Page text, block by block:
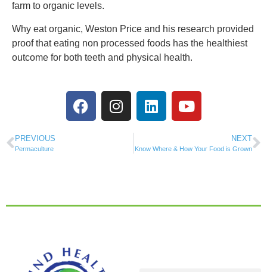
farm to organic levels.
Why eat organic, Weston Price and his research provided
proof that eating non processed foods has the healthiest
outcome for both teeth and physical health.
PREVIOUS
Permaculture
NEXT
Know Where & How Your Food is Grown